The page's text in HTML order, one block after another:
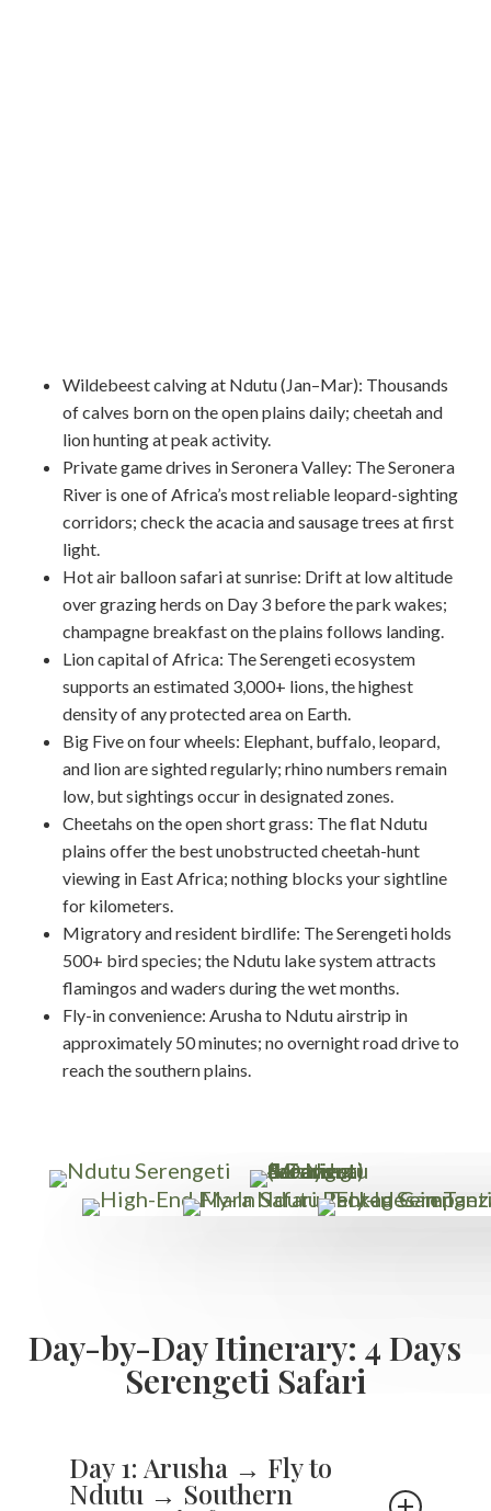
Wildebeest calving at Ndutu (Jan–Mar): Thousands
of calves born on the open plains daily; cheetah and
lion hunting at peak activity.
Private game drives in Seronera Valley: The Seronera
River is one of Africa’s most reliable leopard-sighting
corridors; check the acacia and sausage trees at first
light.
Hot air balloon safari at sunrise: Drift at low altitude
over grazing herds on Day 3 before the park wakes;
champagne breakfast on the plains follows landing.
Lion capital of Africa: The Serengeti ecosystem
supports an estimated 3,000+ lions, the highest
density of any protected area on Earth.
Big Five on four wheels: Elephant, buffalo, leopard,
and lion are sighted regularly; rhino numbers remain
low, but sightings occur in designated zones.
Cheetahs on the open short grass: The flat Ndutu
plains offer the best unobstructed cheetah-hunt
viewing in East Africa; nothing blocks your sightline
for kilometers.
Migratory and resident birdlife: The Serengeti holds
500+ bird species; the Ndutu lake system attracts
flamingos and waders during the wet months.
Fly-in convenience: Arusha to Ndutu airstrip in
approximately 50 minutes; no overnight road drive to
reach the southern plains.
Day-by-Day Itinerary: 4 Days
Serengeti Safari
Day 1: Arusha → Fly to
Ndutu → Southern